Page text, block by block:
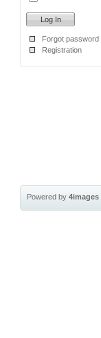
Forgot password
Registration
Powered by4images